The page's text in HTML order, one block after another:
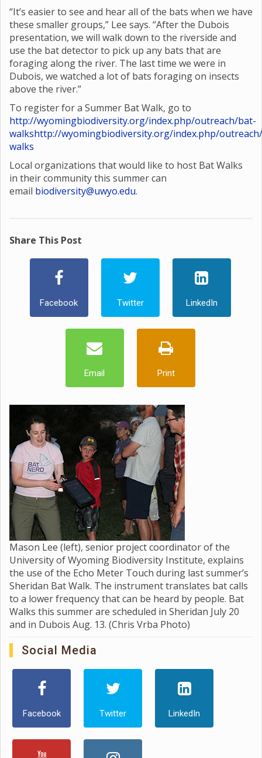
“It’s easier to see and hear all of the bats when we have
these smaller groups,” Lee says. “After the Dubois
presentation, we will walk down to the riverside and
use the bat detector to pick up any bats that are
foraging along the river. The last time we were in
Dubois, we watched a lot of bats foraging on insects
above the river.”
To register for a Summer Bat Walk, go to
http://wyomingbiodiversity.org/index.php/outreach/bat-
walkshttp://wyomingbiodiversity.org/index.php/
walks
Local organizations that would like to host Bat Walks
in their community this summer can
email biodiversity@uwyo.edu.
Share This Post
Facebook Twitter LinkedIn
Email Print
Mason Lee (left), senior project coordinator of the
University of Wyoming Biodiversity Institute, explains
the use of the Echo Meter Touch during last summer’s
Sheridan Bat Walk. The instrument translates bat calls
to a lower frequency that can be heard by people. Bat
Walks this summer are scheduled in Sheridan July 20
and in Dubois Aug. 13. (Chris Vrba Photo)
Social Media
Facebook Twitter LinkedIn